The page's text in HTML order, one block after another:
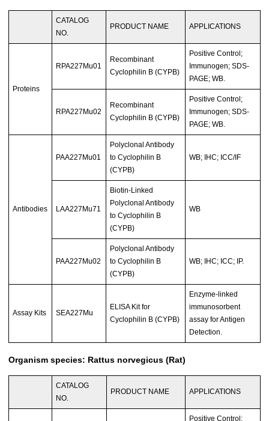
CATALOG
NO.
PRODUCT NAME APPLICATIONS
Proteins
RPA227Mu01
Recombinant
Cyclophilin B (CYPB)
Positive Control;
Immunogen; SDS-
PAGE; WB.
RPA227Mu02
Recombinant
Cyclophilin B (CYPB)
Positive Control;
Immunogen; SDS-
PAGE; WB.
Antibodies
PAA227Mu01
Polyclonal Antibody
to Cyclophilin B
(CYPB)
WB; IHC; ICC/IF
LAA227Mu71
Biotin-Linked
Polyclonal Antibody
to Cyclophilin B
(CYPB)
WB
PAA227Mu02
Polyclonal Antibody
to Cyclophilin B
(CYPB)
WB; IHC; ICC; IP.
Assay Kits SEA227Mu
ELISA Kit for
Cyclophilin B (CYPB)
Enzyme-linked
immunosorbent
assay for Antigen
Detection.
Organism species: Rattus norvegicus (Rat)
CATALOG
NO.
PRODUCT NAME APPLICATIONS
Positive Control;